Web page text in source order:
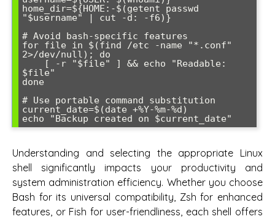
home_dir=${HOME:-$(getent passwd
"$username" | cut -d: -f6)}
# Avoid bash-specific features
for file in $(find /etc -name "*.conf"
2>/dev/null); do
$file"
done
# Use portable command substitution
current_date=$(date +%Y-%m-%d)
Understanding and selecting the appropriate Linux
shell significantly impacts your productivity and
system administration efficiency. Whether you choose
Bash for its universal compatibility, Zsh for enhanced
features, or Fish for user-friendliness, each shell offers